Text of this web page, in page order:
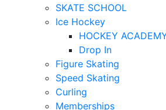
SKATE SCHOOL
Ice Hockey
HOCKEY
Drop In
Figure Skating
Speed Skating
Curling
Memberships